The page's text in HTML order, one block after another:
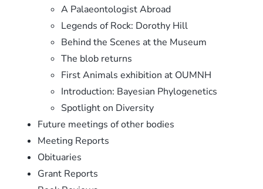
A Palaeontologist Abroad
Legends of Rock: Dorothy Hill
Behind the Scenes at the Museum
The blob returns
First Animals exhibition at OUMNH
Introduction: Bayesian Phylogenetics
Spotlight on Diversity
Future meetings of other bodies
Meeting Reports
Obituaries
Grant Reports